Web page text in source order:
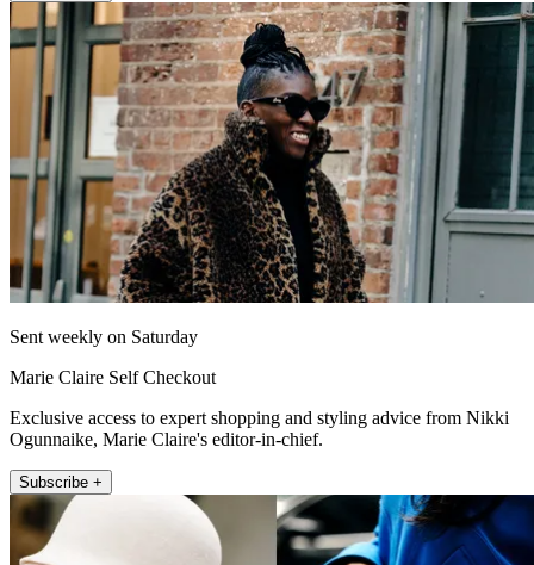
Sent weekly on Saturday
Marie Claire Self Checkout
Exclusive access to expert shopping and styling advice from Nikki
Ogunnaike, Marie Claire's editor-in-chief.
Subscribe +